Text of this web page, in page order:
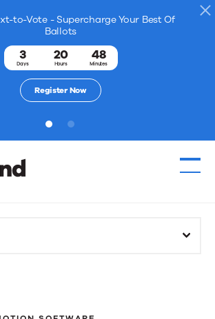
to-Vote - Supercharge Your Best Of
Ballots
3
Days
20
Hours
48
Minutes
Register Now
1 2